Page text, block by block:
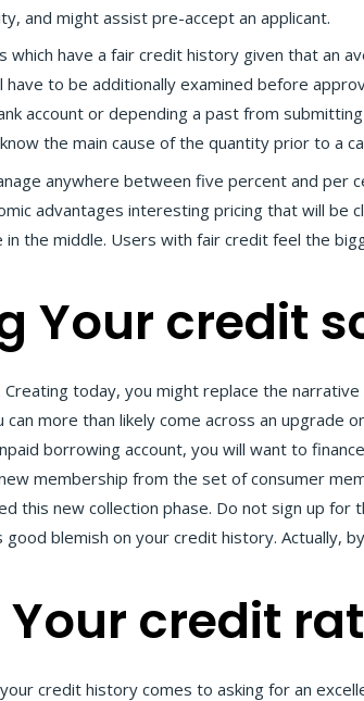
and might assist pre-accept an applicant.
which have a fair credit history given that an
to be additionally examined before
account or depending a past from
the main cause of the quantity prior to a
anywhere between five percent and per
advantages interesting pricing that will be
the middle. Users with fair credit feel the
Your credit
today, you might replace the
can more than likely come across an
borrowing account, you will want to
membership from the set of consumer
this new collection phase. Do not sign up
blemish on your credit history. Actually,
credit
credit history comes to asking for an